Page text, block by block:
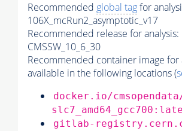
Recommended global tagfor
106X_mcRun2_asymptotic_v17
Recommended release for analysis:
CMSSW_10_6_30
Recommended container image for
available in the following locations (
docker.io/cmsopendata/
gitlab-